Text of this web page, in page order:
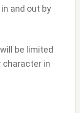
and out by
be limited
character in